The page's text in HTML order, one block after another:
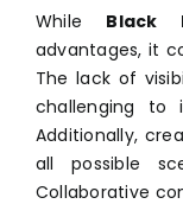
While Black
advantages, it
The lack of
challenging to
Additionally,
all possible
Collaborative